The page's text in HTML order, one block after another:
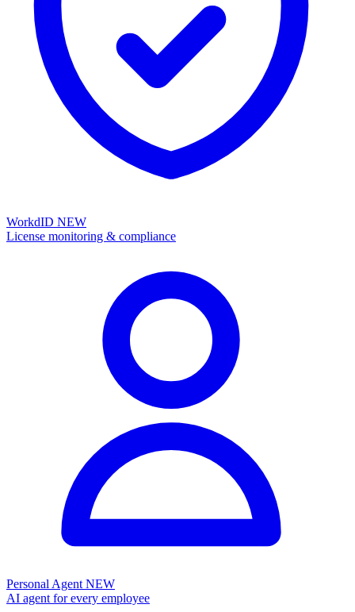
WorkdID NEW
License monitoring & compliance
Personal AgentNEW
AI agent for every employee